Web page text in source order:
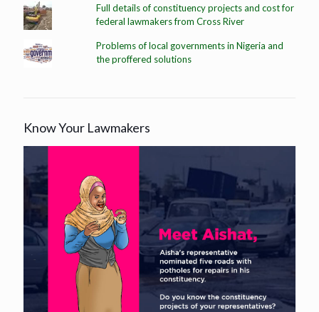
Full details of constituency projects and cost for
federal lawmakers from Cross River
Problems of local governments in Nigeria and
the proffered solutions
Know Your Lawmakers